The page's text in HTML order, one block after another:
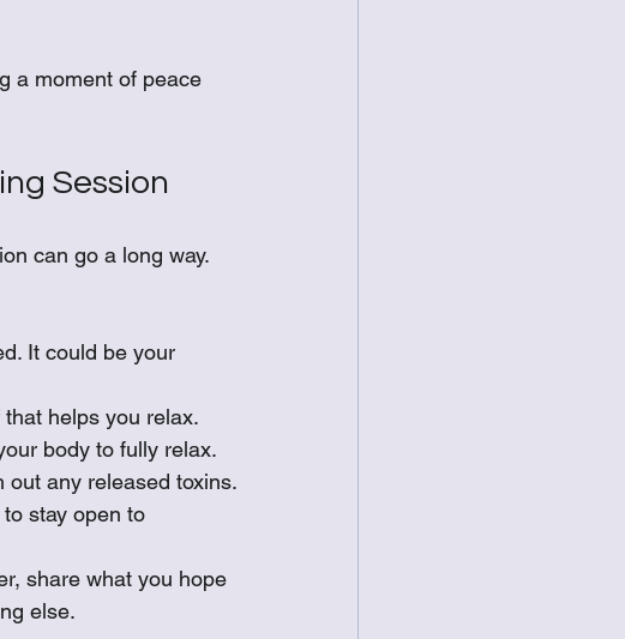
a moment of peace
Session
can go a long way.
It could be your
helps you relax.
body to fully relax.
out any released toxins.
stay open to
share what you hope
else.